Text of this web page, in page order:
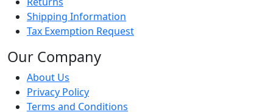
Shipping Information
Tax Exemption Request
Our Company
About Us
Privacy Policy
Terms and Conditions